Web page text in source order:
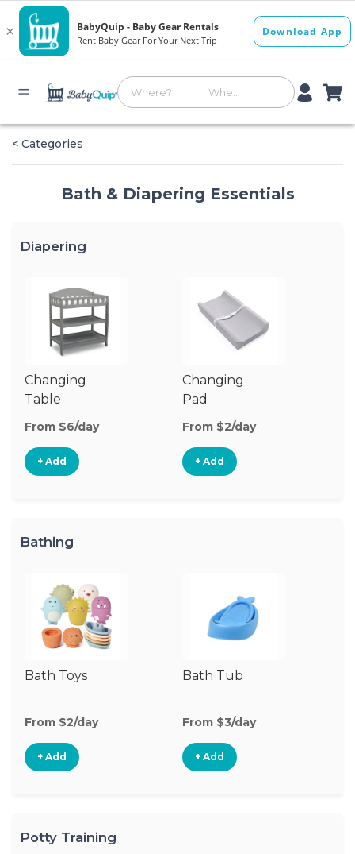
< Categories
Bath & Diapering Essentials
Diapering
Changing
Table
From $6/day
+ Add
Changing
Pad
From $2/day
+ Add
Bathing
Bath Toys
From $2/day
+ Add
Bath Tub
From $3/day
+ Add
Potty Training